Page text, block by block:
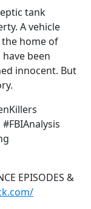
tank
A vehicle
home of
been
innocent. But
EPISODES &